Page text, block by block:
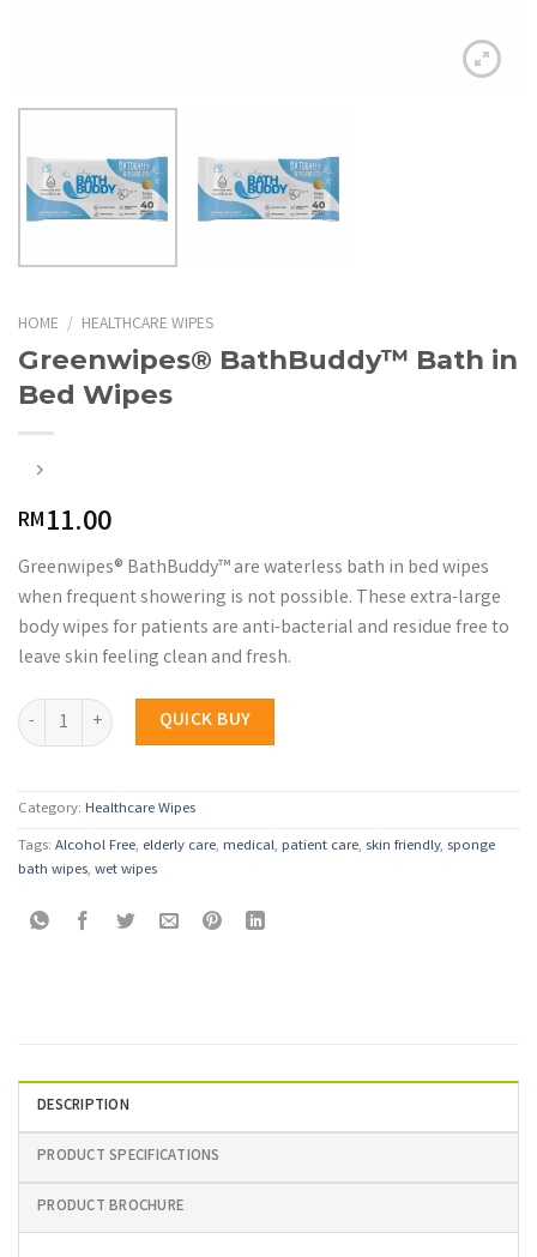
HOME / HEALTHCARE WIPES
Greenwipes® BathBuddy™ Bath in
Bed Wipes
RM11.00
Greenwipes® BathBuddy™ are waterless bath in bed wipes
when frequent showering is not possible. These extra-large
body wipes for patients are anti-bacterial and residue free to
leave skin feeling clean and fresh.
Greenwipes® BathBuddy™ Bath in Bed Wipes quantity
QUICK BUY
Category: Healthcare Wipes
Tags: Alcohol Free, elderly care, medical, patient care, skin friendly, sponge
bath wipes, wet wipes
DESCRIPTION
PRODUCT SPECIFICATIONS
PRODUCT BROCHURE